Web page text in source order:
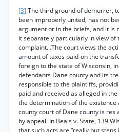
[3] The third ground of demurrer,
been improperly united, has not
argument or in the briefs, and it is
it separately particularly in view of
complaint. .The court views the
amount of taxes paid-on the
foreign to the state of Wisconsin,
defendants Dane county and its
responsible to the plaintiffs,
paid and received as alleged in
the determination of the existence
county court of Dane county is res
by appeal. In Beals v. State, 139
that such acts are “really but